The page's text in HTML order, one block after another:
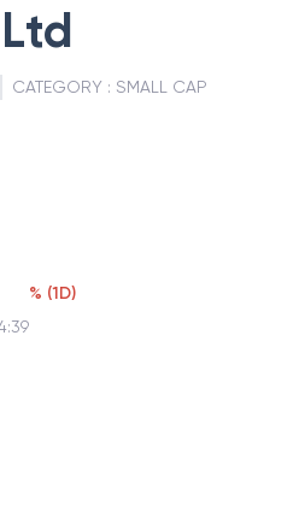
CATEGORY : SMALL CAP
% (1D)